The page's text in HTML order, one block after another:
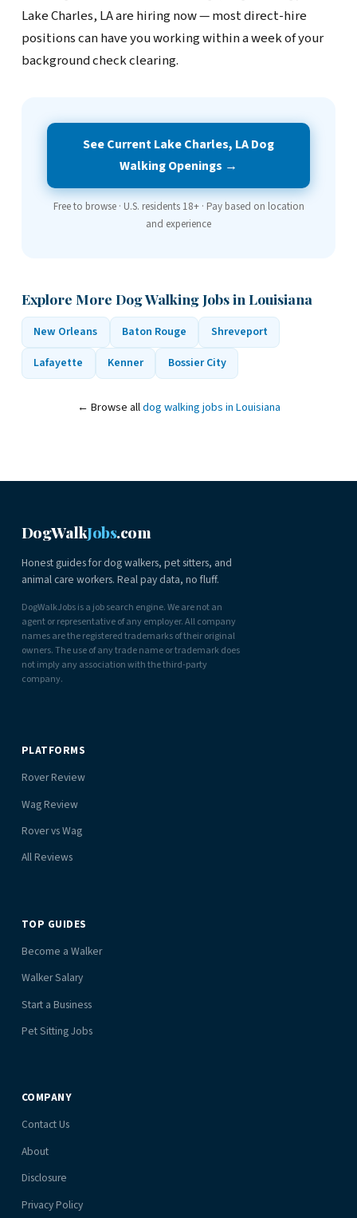
Lake Charles, LA are hiring now — most direct-hire
positions can have you working within a week of your
background check clearing.
See Current Lake Charles, LA Dog
Walking Openings →
Free to browse · U.S. residents 18+ · Pay based on location
and experience
Explore More Dog Walking Jobs in Louisiana
New Orleans Baton Rouge
Shreveport
Lafayette
Kenner Bossier City
← Browse alldog walking jobs in Louisiana
DogWalkJobs.com
Honest guides for dog walkers, pet sitters, and
animal care workers. Real pay data, no fluff.
DogWalkJobs is a job search engine. We are not an
agent or representative of any employer. All company
names are the registered trademarks of their original
owners. The use of any trade name or trademark does
not imply any association with the third-party
company.
PLATFORMS
Rover Review
Wag Review
Rover vs Wag
All Reviews
TOP GUIDES
Become a Walker
Walker Salary
Start a Business
Pet Sitting Jobs
COMPANY
Contact Us
About
Disclosure
Privacy Policy